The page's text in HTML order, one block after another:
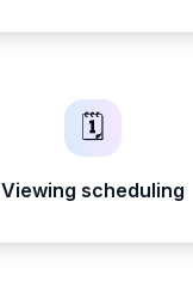
🗓️
Viewing scheduling